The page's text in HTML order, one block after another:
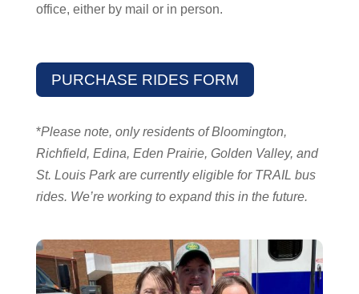
office, either by mail or in person.
PURCHASE RIDES FORM
*Please note, only residents of Bloomington,
Richfield, Edina, Eden Prairie, Golden Valley, and
St. Louis Park are currently eligible for TRAIL bus
rides. We’re working to expand this in the future.